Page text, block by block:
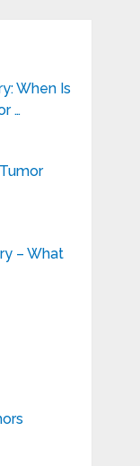
When Is
…
– What